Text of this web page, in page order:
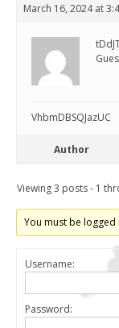
March 16, 2024 at
VhbmDBSQJazUC
Author
Viewing 3 posts - 1
You must be
Username:
Password: